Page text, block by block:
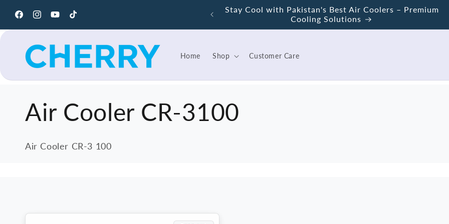
content
FacebookInstagramYouTubeTikTok
Stay Cool with Pakistan's Best Air Coolers – Premium
Cooling Solutions
Home Shop Customer Care
C
o
Air Cooler CR-3100
Air Cooler CR-3 100